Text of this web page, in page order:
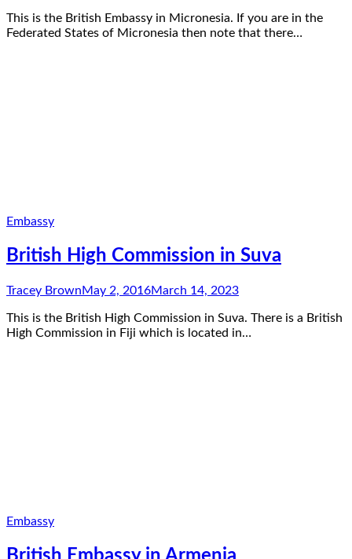
This is the British Embassy in Micronesia. If you are in the
Federated States of Micronesia then note that there…
Embassy
British High Commission in Suva
Tracey BrownMay 2, 2016March 14, 2023
This is the British High Commission in Suva. There is a British
High Commission in Fiji which is located in…
Embassy